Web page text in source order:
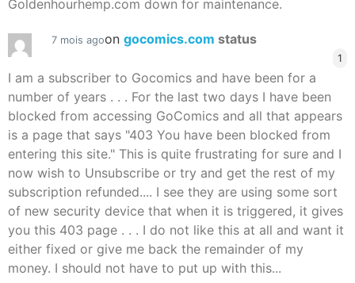
Goldenhourhemp.com down for maintenance.
7 mois agoon gocomics.com status
1
I am a subscriber to Gocomics and have been for a
number of years . . . For the last two days I have been
blocked from accessing GoComics and all that appears
is a page that says "403 You have been blocked from
entering this site." This is quite frustrating for sure and I
now wish to Unsubscribe or try and get the rest of my
subscription refunded.... I see they are using some sort
of new security device that when it is triggered, it gives
you this 403 page . . . I do not like this at all and want it
either fixed or give me back the remainder of my
money. I should not have to put up with this...